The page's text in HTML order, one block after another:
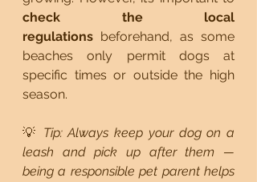
check the local
regulations beforehand, as some
beaches only permit dogs at
specific times or outside the high
season.
💡 Tip: Always keep your dog on a
leash and pick up after them —
being a responsible pet parent helps